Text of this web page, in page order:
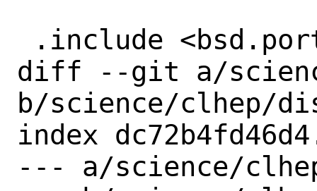
diff --git a/
b/science/clhep/
index
--- a/science/